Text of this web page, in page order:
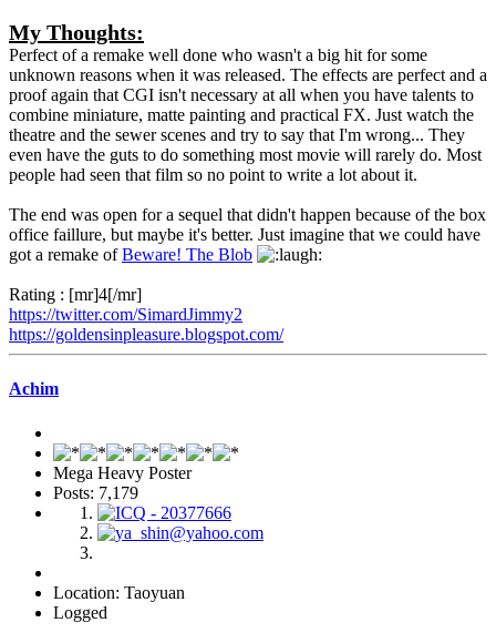
My Thoughts:
Perfect of a remake well done who wasn't a big hit for some
unknown reasons when it was released. The effects are perfect and a
proof again that CGI isn't necessary at all when you have talents to
combine miniature, matte painting and practical FX. Just watch the
theatre and the sewer scenes and try to say that I'm wrong... They
even have the guts to do something most movie will rarely do. Most
people had seen that film so no point to write a lot about it.
The end was open for a sequel that didn't happen because of the box
office faillure, but maybe it's better. Just imagine that we could have
got a remake ofBeware! The Blob
Rating : [mr]4[/mr]
https://twitter.com/SimardJimmy2
https://goldensinpleasure.blogspot.com/
Achim
Mega Heavy Poster
Posts: 7,179
Location: Taoyuan
Logged